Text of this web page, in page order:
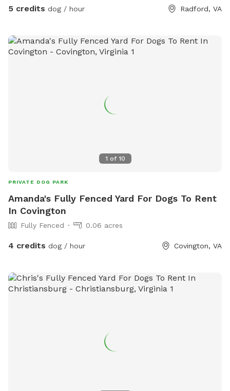
5 credits dog / hour Radford, VA
1 of 10
PRIVATE DOG PARK
Amanda's Fully Fenced Yard For Dogs To Rent
In Covington
Fully Fenced 0.06 acres
4 credits dog / hour Covington, VA